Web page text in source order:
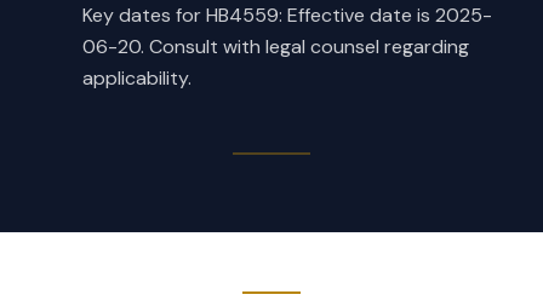
Key dates for HB4559: Effective date is 2025-
06-20. Consult with legal counsel regarding
applicability.